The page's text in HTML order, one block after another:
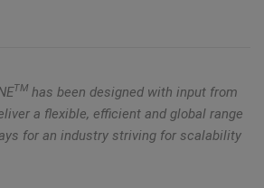
TM has been designed with input from
a flexible, efficient and global range
for an industry striving for scalability